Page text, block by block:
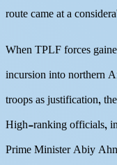
route came at a
When TPLF forces
incursion into northern
troops as justification,
High-ranking officials,
Prime Minister Abiy